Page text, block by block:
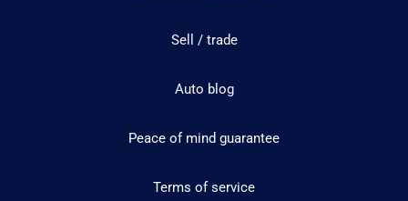
Sell / trade
Auto blog
Peace of mind guarantee
Terms of service